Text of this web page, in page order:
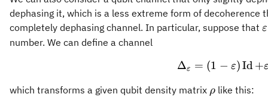
dephasing it, which is a less extreme form of decoherence
completely dephasing channel. In particular, suppose that ε
number. We can define a channel
Δε = (1 − ε)Id+
which transforms a given qubit density matrix \rho
ρ like this: